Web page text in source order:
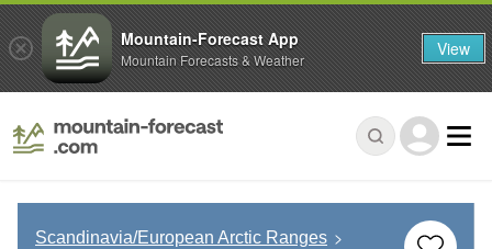
Scandinavia/European Arctic Ranges
Mountain-Forecast App
Mountain Forecasts & Weather View